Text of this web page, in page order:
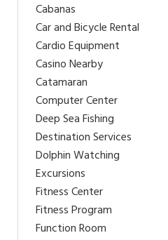
Cabanas
Car and Bicycle Rental
Cardio Equipment
Casino Nearby
Catamaran
Computer Center
Deep Sea Fishing
Destination Services
Dolphin Watching
Excursions
Fitness Center
Fitness Program
Function Room